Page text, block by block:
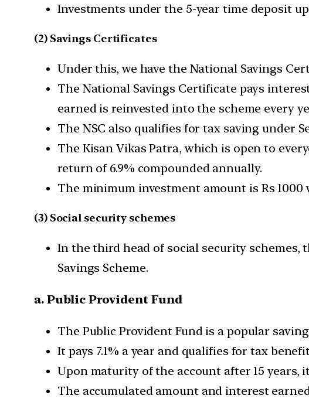
Investments under the 5-year time deposit
(2) Savings Certificates
Under this, we have the National Savings
The National Savings Certificate pays
earned is reinvested into the scheme every
The NSC also qualifies for tax saving under
The Kisan Vikas Patra, which is open to
return of 6.9% compounded annually.
The minimum investment amount is Rs
(3) Social security schemes
In the third head of social security schemes,
Savings Scheme.
a. Public Provident Fund
The Public Provident Fund is a popular
It pays 7.1% a year and qualifies for tax
Upon maturity of the account after 15 years,
The accumulated amount and interest